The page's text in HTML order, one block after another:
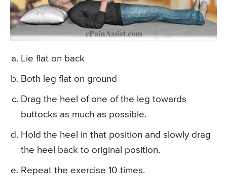
Lie flat on back
Both leg flat on ground
Drag the heel of one of the leg towards
buttocks as much as possible.
Hold the heel in that position and slowly drag
the heel back to original position.
Repeat the exercise 10 times.